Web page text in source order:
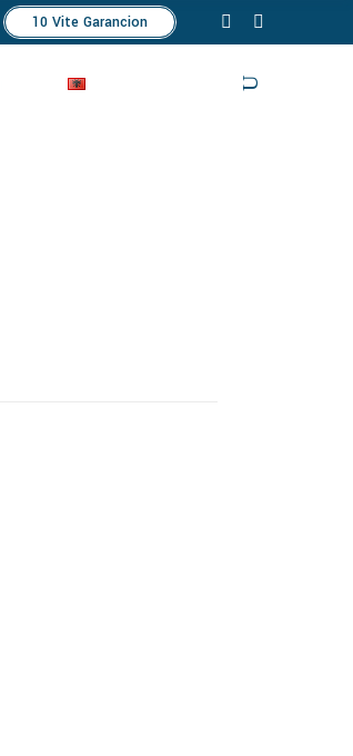
10 Vite Garancion